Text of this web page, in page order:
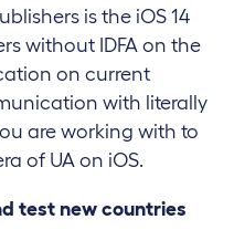
is the iOS 14
without IDFA on the
on current
with literally
are working with to
of UA on iOS.
test new countries